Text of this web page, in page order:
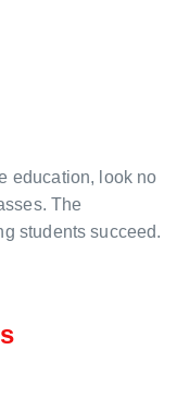
education, look no
The
students succeed.